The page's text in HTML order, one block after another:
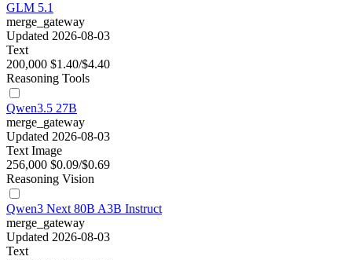
GLM 5.1
merge_gateway
Updated 2026-08-03
Text
200,000 $1.40/$4.40
Reasoning Tools
Qwen3.5 27B
merge_gateway
Updated 2026-08-03
Text Image
256,000 $0.09/$0.69
Reasoning Vision
Qwen3 Next 80B A3B Instruct
merge_gateway
Updated 2026-08-03
Text